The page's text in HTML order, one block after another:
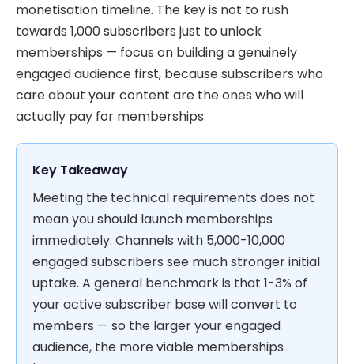
monetisation timeline. The key is not to rush
towards 1,000 subscribers just to unlock
memberships — focus on building a genuinely
engaged audience first, because subscribers who
care about your content are the ones who will
actually pay for memberships.
Key Takeaway
Meeting the technical requirements does not
mean you should launch memberships
immediately. Channels with 5,000-10,000
engaged subscribers see much stronger initial
uptake. A general benchmark is that 1-3% of
your active subscriber base will convert to
members — so the larger your engaged
audience, the more viable memberships